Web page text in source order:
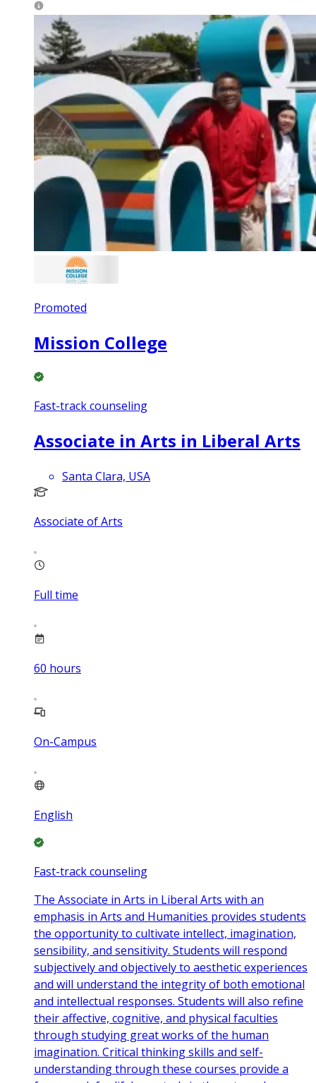
Promoted
Mission College
Fast-track counseling
Associate in Arts in Liberal Arts
Santa Clara, USA
Associate of Arts
Full time
60 hours
On-Campus
English
Fast-track counseling
The Associate in Arts in Liberal Arts with an
emphasis in Arts and Humanities provides students
the opportunity to cultivate intellect, imagination,
sensibility, and sensitivity. Students will respond
subjectively and objectively to aesthetic experiences
and will understand the integrity of both emotional
and intellectual responses. Students will also refine
their affective, cognitive, and physical faculties
through studying great works of the human
imagination. Critical thinking skills and self-
understanding through these courses provide a